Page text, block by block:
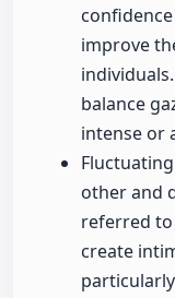
improve
balance
intense or
other and
referred
create